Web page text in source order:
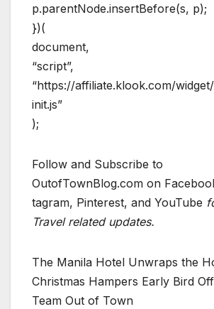
p.parentNode.insertBefore(s, p);
})(
document,
“script”,
“https://affiliate.klook.com/
init.js”
);
Follow and Subscribe to
OutofTownBlog.com on
tagram, Pinterest, and YouTube
Travel related updates.
The Manila Hotel Unwraps the
Christmas Hampers Early Bird
Team Out of Town